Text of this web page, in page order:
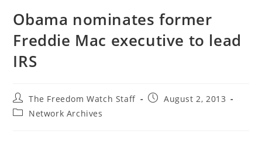
Obama nominates former
Freddie Mac executive to lead
IRS
Post
author:
The Freedom Watch Staff
PostAugust 2, 2013
PostNetwork Archives